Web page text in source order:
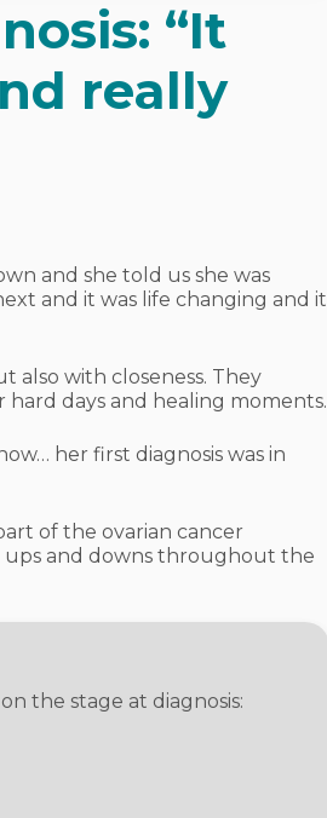
“It
really
and she told us she was
and it was life changing and it
also with closeness. They
days and healing moments.
her first diagnosis was in
of the ovarian cancer
ups and downs throughout the
the stage at diagnosis: